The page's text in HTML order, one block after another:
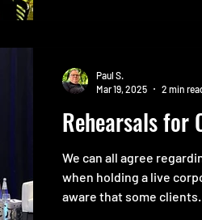
Rehearsals for
We can all agree
when holding a live
aware that some
Paul S.
Mar 19, 2025
2 min